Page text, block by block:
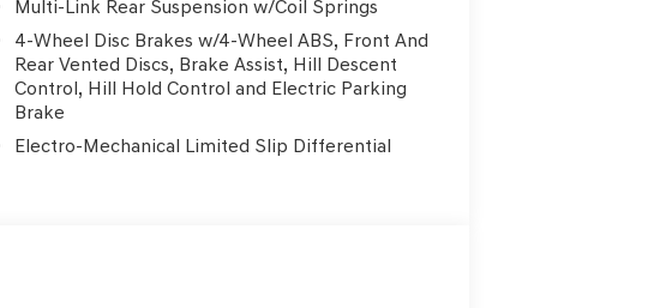
Vehicles, Financing Options, Proudly serving
Danville, Livermore, Tracy, Pleasanton, Castro
Hayward, San Jose, Contra Costa County,
Dealer and/or Factory Rebates provided by
Exp. 09/08/2026
Multi-Link Rear Suspension w/Coil Springs
4-Wheel Disc Brakes w/4-Wheel ABS, Front And
Rear Vented Discs, Brake Assist, Hill Descent
Control, Hill Hold Control and Electric Parking
Brake
Electro-Mechanical Limited Slip Differential